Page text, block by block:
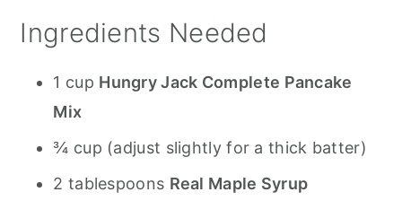
Ingredients Needed
1 cup Hungry Jack Complete Pancake
Mix
¾ cup (adjust slightly for a thick batter)
2 tablespoons Real Maple Syrup